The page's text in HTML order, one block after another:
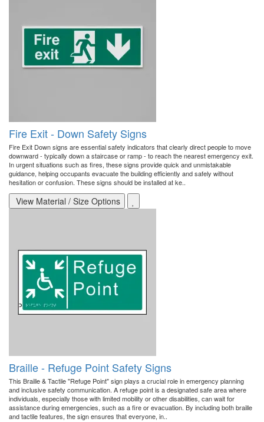
Fire Exit - Down Safety Signs
Fire Exit Down signs are essential safety indicators that clearly direct people to move
downward - typically down a staircase or ramp - to reach the nearest emergency exit.
In urgent situations such as fires, these signs provide quick and unmistakable
guidance, helping occupants evacuate the building efficiently and safely without
hesitation or confusion. These signs should be installed at ke..
View Material / Size Options
Braille - Refuge Point Safety Signs
This Braille & Tactile "Refuge Point" sign plays a crucial role in emergency planning
and inclusive safety communication. A refuge point is a designated safe area where
individuals, especially those with limited mobility or other disabilities, can wait for
assistance during emergencies, such as a fire or evacuation. By including both braille
and tactile features, the sign ensures that everyone, in..